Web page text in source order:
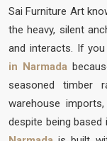
Sai Furniture Art
the heavy, silent
and interacts. If
in Narmada
seasoned timber
warehouse
despite being based